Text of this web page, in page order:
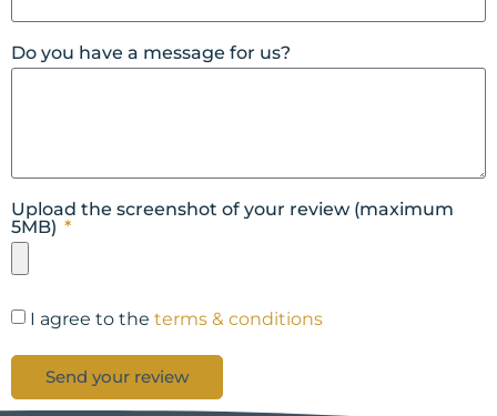
Do you have a message for us?
Upload the screenshot of your review (maximum
5MB)
I agree to the terms & conditions
Send your review